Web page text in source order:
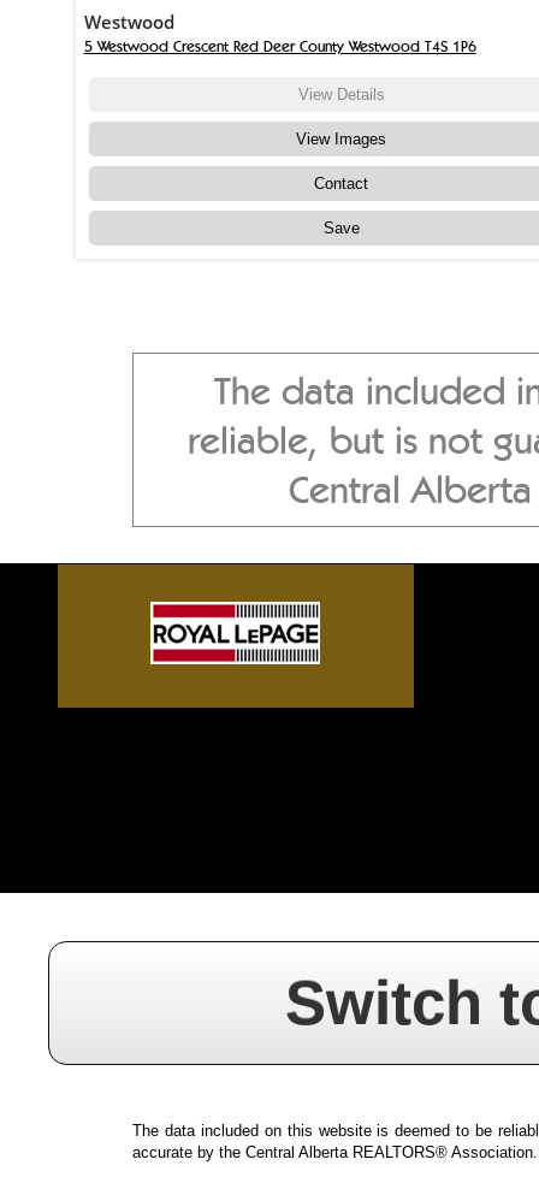
Westwood
5 Westwood Crescent Red Deer County Westwood T4S 1P6
View Details
View Images
Contact
Save
The data included
reliable, but is not
Central Alberta
Sylvan Lake front homes,
Alberta acreages, Central
Switch
The data included on this website is deemed to be
accurate by the Central Alberta REALTORS® Association.